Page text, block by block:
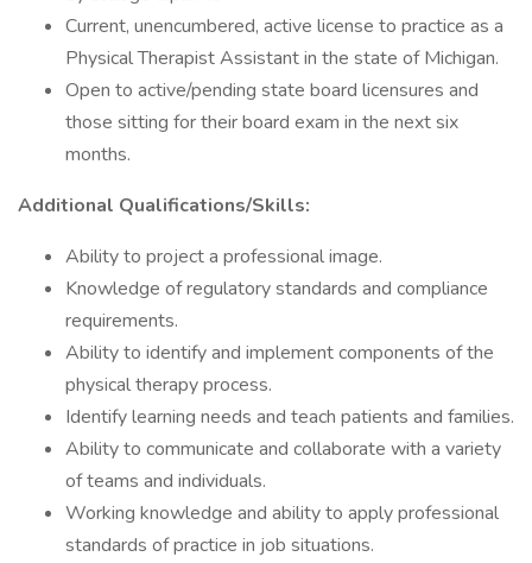
Current, unencumbered, active license to practice as a
Physical Therapist Assistant in the state of Michigan.
Open to active/pending state board licensures and
those sitting for their board exam in the next six
months.
Additional Qualifications/Skills:
Ability to project a professional image.
Knowledge of regulatory standards and compliance
requirements.
Ability to identify and implement components of the
physical therapy process.
Identify learning needs and teach patients and families.
Ability to communicate and collaborate with a variety
of teams and individuals.
Working knowledge and ability to apply professional
standards of practice in job situations.